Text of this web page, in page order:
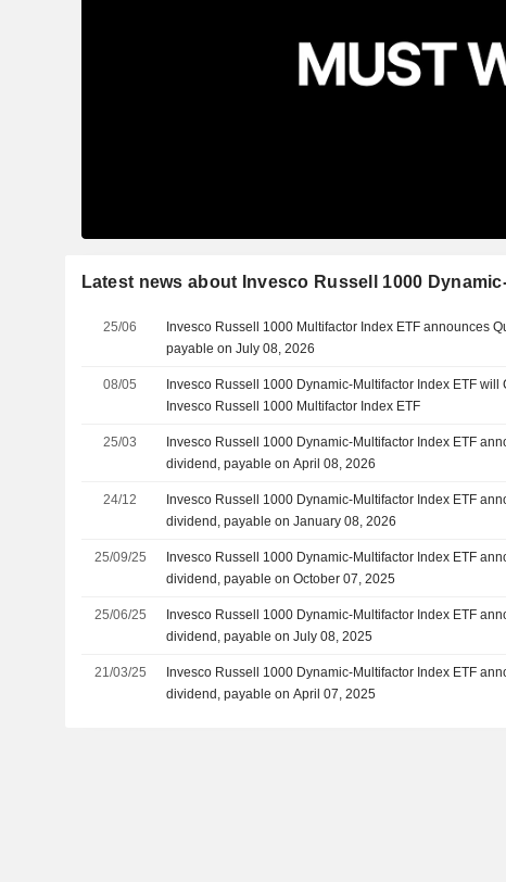
Latest news about Invesco Russell 1000
25/06
Invesco Russell 1000 Multifactor Index ETF announces
payable on July 08, 2026
08/05
Invesco Russell 1000 Dynamic-Multifactor Index ETF will
Invesco Russell 1000 Multifactor Index ETF
25/03
Invesco Russell 1000 Dynamic-Multifactor Index ETF
dividend, payable on April 08, 2026
24/12
Invesco Russell 1000 Dynamic-Multifactor Index ETF
dividend, payable on January 08, 2026
25/09/25
Invesco Russell 1000 Dynamic-Multifactor Index ETF
dividend, payable on October 07, 2025
25/06/25
Invesco Russell 1000 Dynamic-Multifactor Index ETF
dividend, payable on July 08, 2025
21/03/25
Invesco Russell 1000 Dynamic-Multifactor Index ETF
dividend, payable on April 07, 2025